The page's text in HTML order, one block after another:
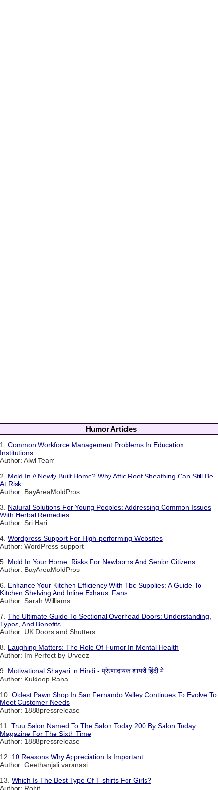
Humor Articles
1. Common Workforce Management Problems In Education
Institutions
Author: Aiwi Team
2. Mold In A Newly Built Home? Why Attic Roof Sheathing Can Still Be
At Risk
Author: BayAreaMoldPros
3. Natural Solutions For Young Peoples: Addressing Common Issues
With Herbal Remedies
Author: Sri Hari
4. Wordpress Support For High-performing Websites
Author: WordPress support
5. Mold In Your Home: Risks For Newborns And Senior Citizens
Author: BayAreaMoldPros
6. Enhance Your Kitchen Efficiency With Tbc Supplies: A Guide To
Kitchen Shelving And Inline Exhaust Fans
Author: Sarah Williams
7. The Ultimate Guide To Sectional Overhead Doors: Understanding,
Types, And Benefits
Author: UK Doors and Shutters
8. Laughing Matters: The Role Of Humor In Mental Health
Author: Im Perfect by Urveez
9. Motivational Shayari In Hindi - प्रेरणादायक शायरी हिंदी में
Author: Kuldeep Rana
10. Oldest Pawn Shop In San Fernando Valley Continues To Evolve To
Meet Customer Needs
Author: 1888pressrelease
11. Truu Salon Named To The Salon Today 200 By Salon Today
Magazine For The Sixth Time
Author: 1888pressrelease
12. 10 Reasons Why Appreciation Is Important
Author: Geethanjali varanasi
13. Which Is The Best Type Of T-shirts For Girls?
Author: Rohit